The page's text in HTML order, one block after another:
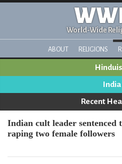
World-Wide
ABOUT RELIGIONS
India
Recent
Indian cult leader sentenced
raping two female followers